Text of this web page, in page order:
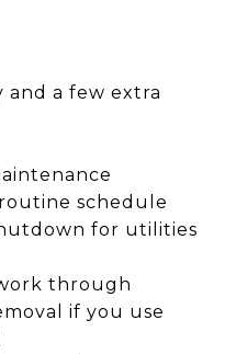
and a few extra
schedule
for utilities
through
if you use